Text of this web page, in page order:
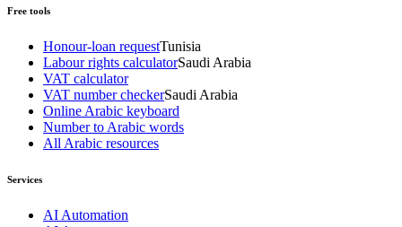
Free tools
Honour-loan requestTunisia
Labour rights calculatorSaudi Arabia
VAT calculator
VAT number checkerSaudi Arabia
Online Arabic keyboard
Number to Arabic words
All Arabic resources
Services
AI Automation